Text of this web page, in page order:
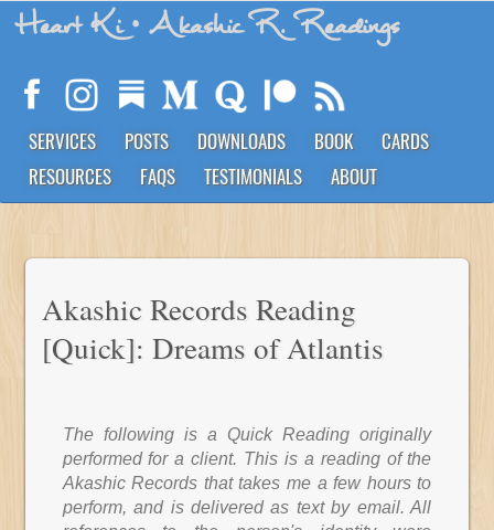
Heart Ki• Akashic R. Readings
SERVICES POSTS DOWNLOADS BOOK
CARDS
RESOURCES
FAQS TESTIMONIALS ABOUT
Akashic Records Reading
[Quick]: Dreams of Atlantis
The following is a Quick Reading originally
performed for a client. This is a reading of the
Akashic Records that takes me a few hours to
perform, and is delivered as text by email. All